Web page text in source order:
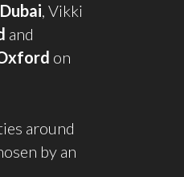
Dubai, Vikki
and
on
around
by an